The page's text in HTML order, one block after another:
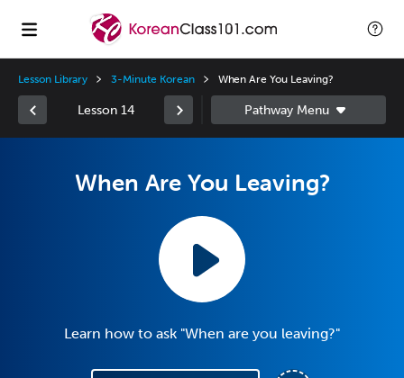
Lesson Library 3-Minute Korean When Are You Leaving?
Lesson 14
When Are You Leaving?
Learn how to ask "When are you leaving?"